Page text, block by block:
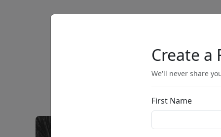
Create a
We'll never share
First Name